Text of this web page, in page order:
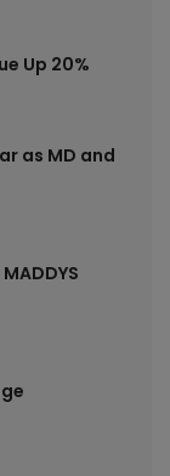
Up 20%
as MD and